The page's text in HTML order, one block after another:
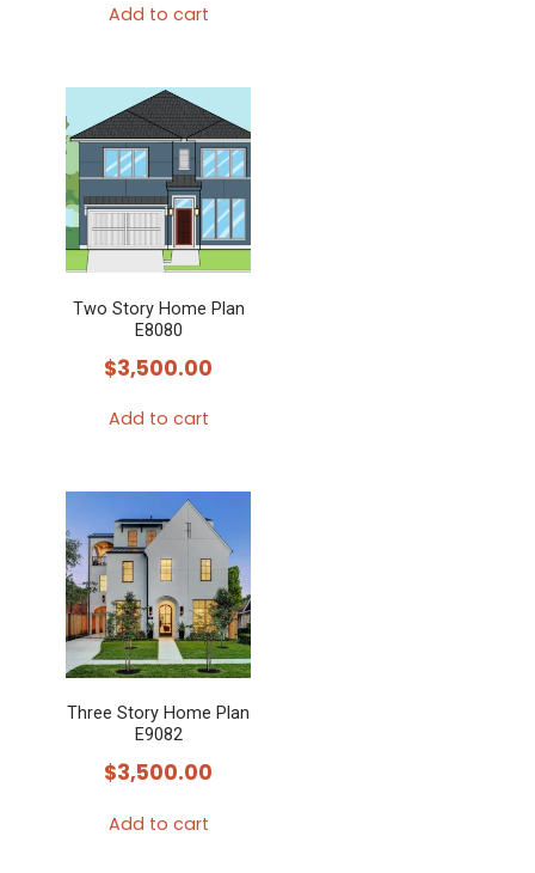
Add to cart
Two Story Home Plan
E8080
$3,500.00
Add to cart
Three Story Home Plan
E9082
$3,500.00
Add to cart